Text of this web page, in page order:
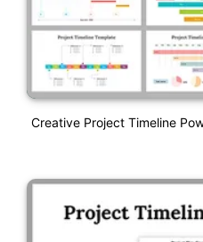
Creative Project Timeline